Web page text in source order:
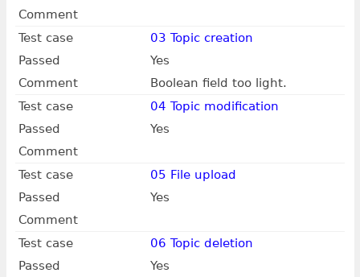
Comment
Test case
03 Topic creation
Passed
Yes
Comment
Boolean field too light.
Test case
04 Topic modification
Passed
Yes
Comment
Test case
05 File upload
Passed
Yes
Comment
Test case
06 Topic deletion
Passed
Yes